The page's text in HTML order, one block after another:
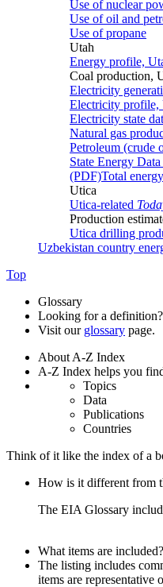
Use of nuclear
Use of oil and
Use of propane
Utah
Energy profile,
Coal production,
Electricity
Electricity profile,
Electricity state
Natural gas
Petroleum (crude
State Energy
(PDF)Total
Utica
Utica-related
Production
Utica drilling
Uzbekistan country
Top
Glossary
Looking for a definition?
Visit our glossary page.
About A-Z Index
A-Z Index helps you
Topics
Data
Publications
Countries
Think of it like the index of a
How is it different from
The EIA Glossary
What items are included?
The listing includes
items are